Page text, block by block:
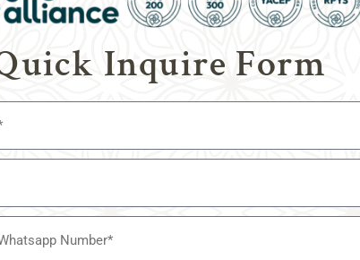
Inquire Form